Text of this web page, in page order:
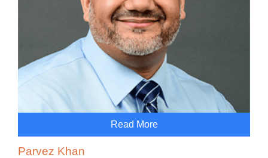
Read More
Parvez Khan